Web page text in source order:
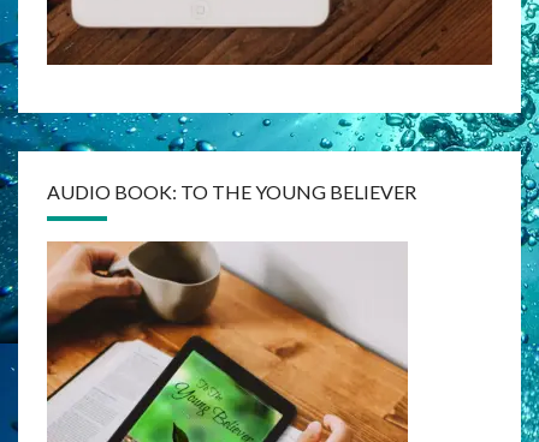
AUDIO BOOK: TO THE YOUNG BELIEVER